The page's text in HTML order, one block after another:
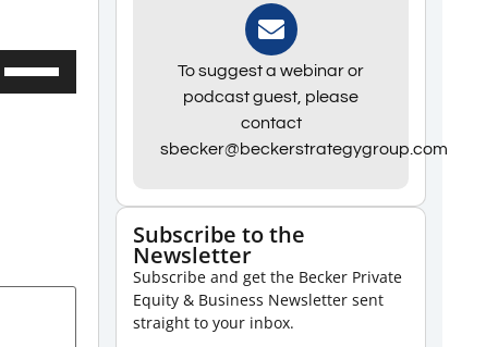
Use
Up/Down
decrease
To suggest a webinar or
podcast guest, please
contact
sbecker@beckerstrategygroup.com
Subscribe to the
Newsletter
Subscribe and get the Becker Private
Equity & Business Newsletter sent
straight to your inbox.